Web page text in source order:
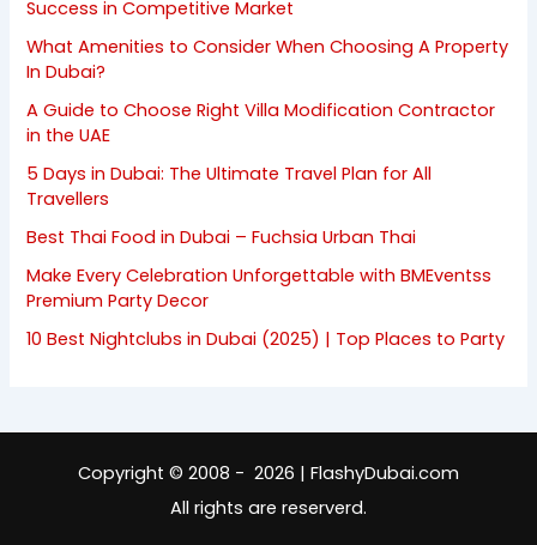
Success in Competitive Market
What Amenities to Consider When Choosing A Property
In Dubai?
A Guide to Choose Right Villa Modification Contractor
in the UAE
5 Days in Dubai: The Ultimate Travel Plan for All
Travellers
Best Thai Food in Dubai – Fuchsia Urban Thai
Make Every Celebration Unforgettable with BMEventss
Premium Party Decor
10 Best Nightclubs in Dubai (2025) | Top Places to Party
Copyright © 2008 - 2026 | FlashyDubai.com
All rights are reserverd.